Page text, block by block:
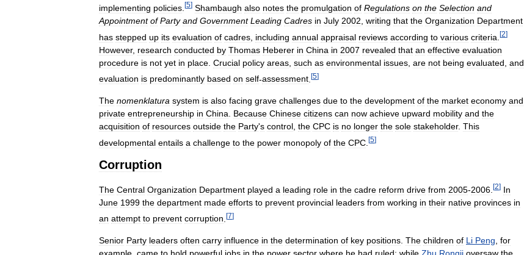
implementing policies [5] Shambaugh also notes the promulgation of Regulations on the Selection and
Appointment of Party and Government Leading Cadres in July 2002 writing that the Organization Department
has stepped up its evaluation of cadres including annual appraisal reviews according to various criteria [2]
However, research conducted by Thomas Heberer in China in 2007 revealed that an effective evaluation
procedure is not yet in place Crucial policy areas such as environmental issues are not being evaluated and
evaluation is predominantly based on self-assessment [5]
The nomenklatura system is also facing grave challenges due to the development of the market economy and
private entrepreneurship in China Because Chinese citizens can now achieve upward mobility and the
acquisition of resources outside the Party's control the CPC is no longer the sole stakeholder. This
developmental entails a challenge to the power monopoly of the CPC [5]
Corruption
The Central Organization Department played a leading role in the cadre reform drive from 2005-2006 [2] In
June 1999 the department made efforts to prevent provincial leaders from working in their native provinces in
an attempt to prevent corruption [7]
Senior Party leaders often carry influence in the determination of key positions The children of Li Peng for